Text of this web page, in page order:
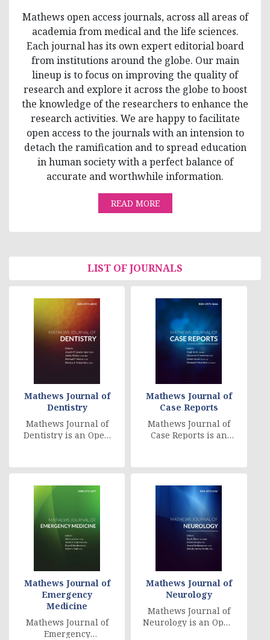
Mathews open access journals, across all areas of
academia from medical and the life sciences.
Each journal has its own expert editorial board
from institutions around the globe. Our main
lineup is to focus on improving the quality of
research and explore it across the globe to boost
the knowledge of the researchers to enhance the
research activities. We are happy to facilitate
open access to the journals with an intension to
detach the ramification and to spread education
in human society with a perfect balance of
accurate and worthwhile information.
READ MORE
LIST OF JOURNALS
Mathews Journal of
Dentistry
Mathews Journal of
Dentistry is an Open
online distributed
Mathews Journal of
Case Reports
Mathews Journal of
Case Reports is an
journal that
Mathews Journal of
Emergency
Medicine
Mathews Journal of
Emergency
Mathews Journal of
Neurology
Mathews Journal of
Neurology is an Open